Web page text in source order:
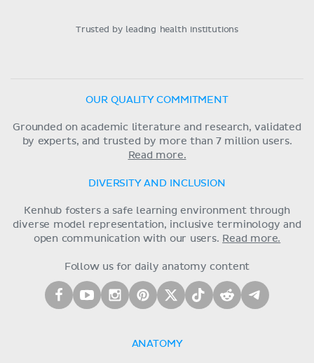
Trusted by leading health institutions
OUR QUALITY COMMITMENT
Grounded on academic literature and research, validated
by experts, and trusted by more than 7 million users.
Read more.
DIVERSITY AND INCLUSION
Kenhub fosters a safe learning environment through
diverse model representation, inclusive terminology and
open communication with our users. Read more.
Follow us for daily anatomy content
ANATOMY